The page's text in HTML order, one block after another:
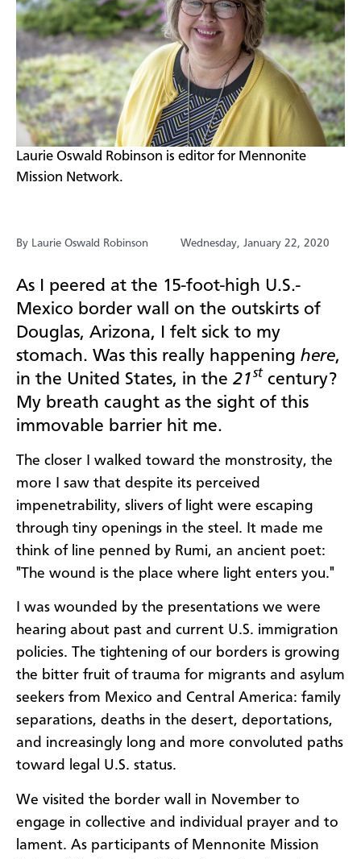
​Laurie Oswald Robinson is editor for Mennonite
Mission Network.
By Laurie Oswald Robinson Wednesday, January 22, 2020
As I peered at the 15-foot-high U.S.-
Mexico border wall on the outskirts of
Douglas, Arizona, I felt sick to my
stomach. Was this really happening here,
in the United States, in the 21st century?
My breath caught as the sight of this
immovable barrier hit me.
The closer I walked toward the monstrosity, the
more I saw that despite its perceived
impenetrability, slivers of light were escaping
through tiny openings in the steel. It made me
think of line penned by Rumi, an ancient poet:
"The wound is the place where light enters you."
I was wounded by the presentations we were
hearing about past and current U.S. immigration
policies. The tightening of our borders is growing
the bitter fruit of trauma for migrants and asylum
seekers from Mexico and Central America: family
separations, deaths in the desert, deportations,
and increasingly long and more convoluted paths
toward legal U.S. status.
We visited the border wall in November to
engage in collective and individual prayer and to
lament. As participants of Mennonite Mission